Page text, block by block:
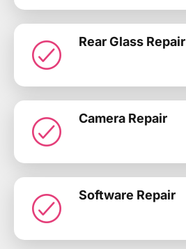
Rear Glass Repair
Camera Repair
Software Repair